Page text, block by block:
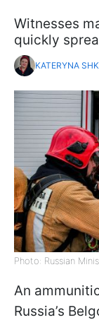
Witnesses
quickly
KATERYNA
Photo: Russian
An
Russia’s